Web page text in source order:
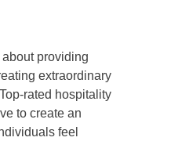
providing
extraordinary
rated hospitality
to create an
feel